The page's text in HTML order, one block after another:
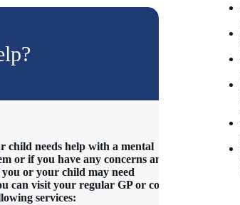
child needs help with a mental
or if you have any concerns and
or your child may need
can visit your regular GP or contact
services: